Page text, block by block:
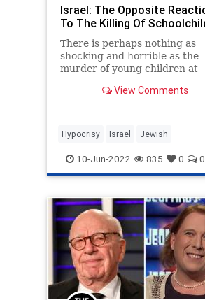
Israel: The Opposite
To The Killing Of
There is perhaps nothing as
shocking and horrible as the
murder of young children at
seen and mourned the
students and two teachers.
people wer
View Comments
Hypocrisy Israel Jewish
JewishCommunity Palestinians
10-Jun-2022 835 0 0